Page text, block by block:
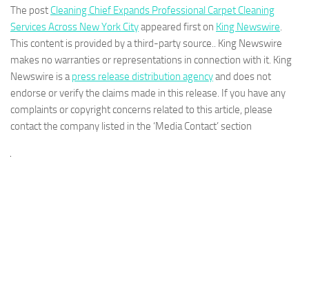
The post Cleaning Chief Expands Professional Carpet Cleaning
Services Across New York Cityappeared first on King Newswire.
This content is provided by a third-party source.. King Newswire
makes no warranties or representations in connection with it. King
Newswire is apress release distribution agencyand does not
endorse or verify the claims made in this release. If you have any
complaints or copyright concerns related to this article, please
contact the company listed in the ‘Media Contact’ section